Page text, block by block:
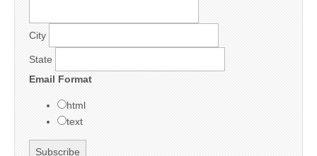
City
State
Email Format
html
text